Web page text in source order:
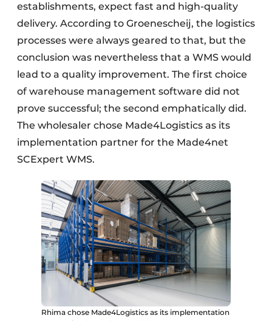
establishments, expect fast and high-quality
delivery. According to Groenescheij, the logistics
processes were always geared to that, but the
conclusion was nevertheless that a WMS would
lead to a quality improvement. The first choice
of warehouse management software did not
prove successful; the second emphatically did.
The wholesaler chose Made4Logistics as its
implementation partner for the Made4net
SCExpert WMS.
Rhima chose Made4Logistics as its implementation